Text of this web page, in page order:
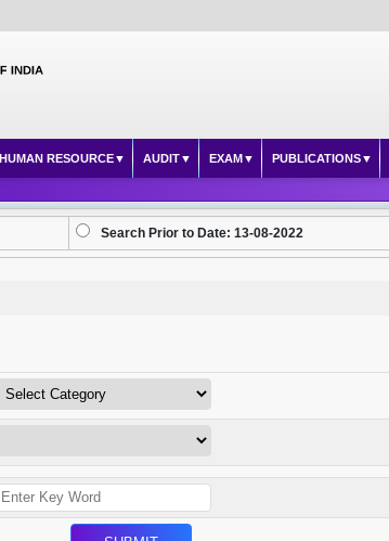
HUMAN RESOURCE AUDIT EXAM PUBLICATIONS
Search Prior to Date: 13-08-2022